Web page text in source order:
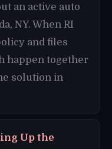
an active auto
NY. When RI
and files
happen together
solution in
Up the